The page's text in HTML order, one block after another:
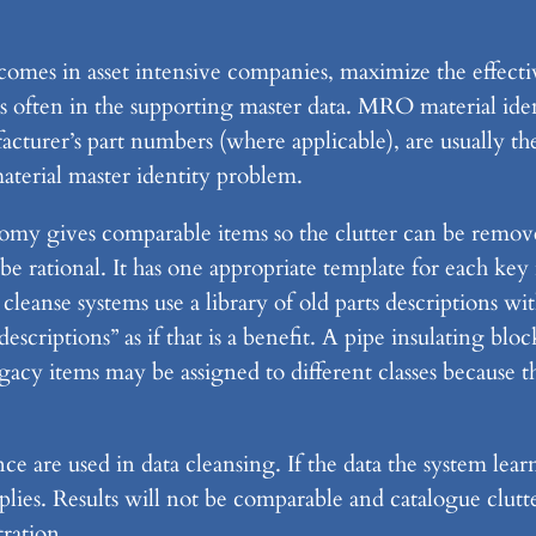
in asset intensive companies, maximize the
often in the supporting master data. MRO material
part numbers (where applicable), are usually
master identity problem.
gives comparable items so the clutter can be
rational. It has one appropriate template for each key
systems use a library of old parts descriptions
as if that is a benefit. A pipe insulating
items may be assigned to different classes because
are used in data cleansing. If the data the system
Results will not be comparable and catalogue